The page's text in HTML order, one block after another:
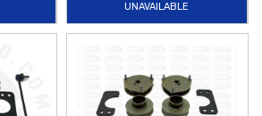
UNAVAILABLE